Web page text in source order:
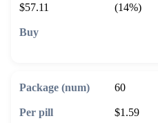
$57.11
(14%)
60
$1.59